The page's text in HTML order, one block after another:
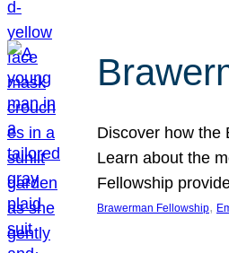
Discover how the
Learn about the
Fellowship
Brawerman Fellowship,